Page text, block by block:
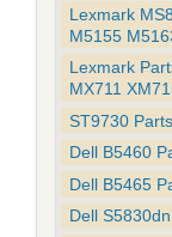
Lexmark
M5155
Lexmark
MX711
ST9730 Parts
Dell B5460
Dell B5465
Dell